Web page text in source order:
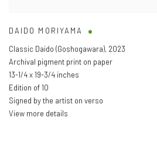
DAIDO MORIYAMA
Classic Daido (Goshogawara), 2023
Archival pigment print on paper
13-1/4 x 19-3/4 inches
Edition of 10
Signed by the artist on verso
View more details